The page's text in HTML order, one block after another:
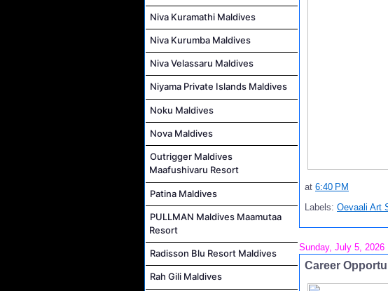
Niva Kuramathi Maldives
Niva Kurumba Maldives
Niva Velassaru Maldives
Niyama Private Islands Maldives
Noku Maldives
Nova Maldives
Outrigger Maldives
Maafushivaru Resort
Patina Maldives
PULLMAN Maldives Maamutaa
Resort
Radisson Blu Resort Maldives
Rah Gili Maldives
at 6:40 PM
Labels: Oevaali Art
Sunday, July 5, 2026
Career